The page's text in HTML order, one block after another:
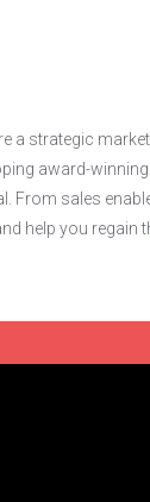
a strategic
award-
From sales
help you regain